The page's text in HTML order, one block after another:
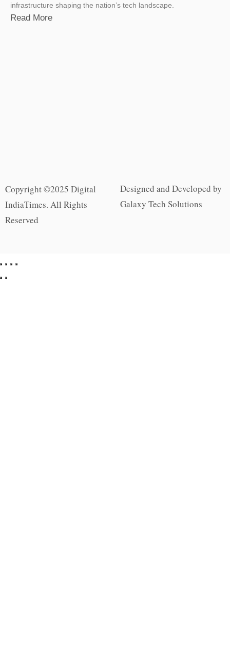
infrastructure shaping the nation’s tech landscape.
Read More
Copyright ©2025 Digital
IndiaTimes. All Rights
Reserved
Designed and Developed by
Galaxy Tech Solutions